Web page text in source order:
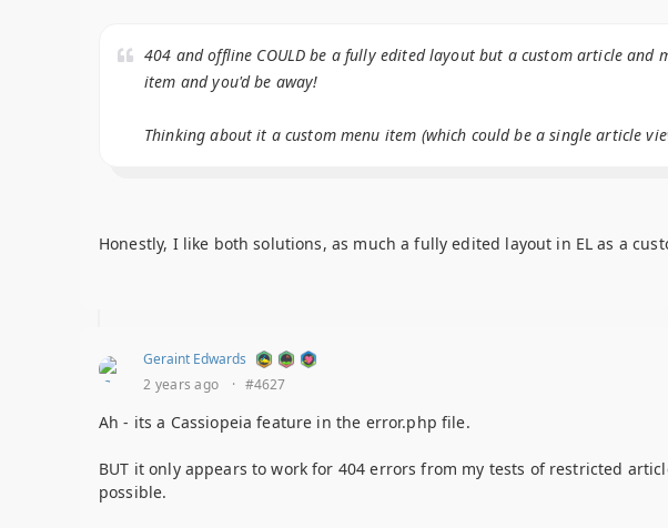
404 and offline COULD be a fully edited layout but a custom article
item and you'd be away!
Thinking about it a custom menu item (which could be a single article
Honestly, I like both solutions, as much a fully edited layout in EL as a
Geraint Edwards
2 years ago
· #4627
Ah - its a Cassiopeia feature in the error.php file.
BUT it only appears to work for 404 errors from my tests of restricted
possible.